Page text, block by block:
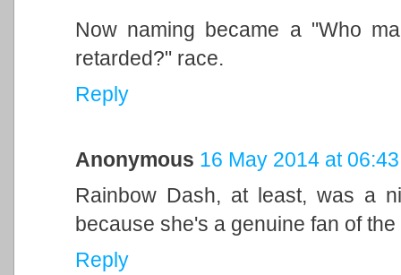
Now naming became a "Who
retarded?" race.
Reply
Anonymous 16 May 2014 at 06:43
Rainbow Dash, at least, was a
because she's a genuine fan of
Reply